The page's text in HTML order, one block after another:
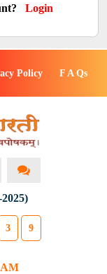
Login
Policy F A Qs
3 9